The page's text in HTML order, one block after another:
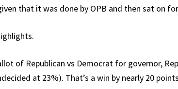
that it was done by OPB and then sat on
of Republican vs Democrat for governor,
at 23%). That’s a win by nearly 20